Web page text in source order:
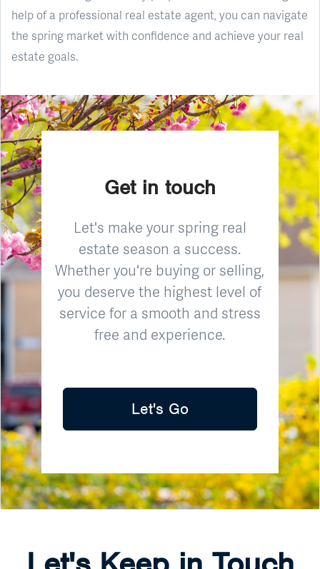
help of a professional real estate agent, you can navigate
the spring market with confidence and achieve your real
estate goals.
Get in touch
Let's make your spring real
estate season a success.
Whether you're buying or selling,
you deserve the highest level of
service for a smooth and stress
free and experience.
Let's Go